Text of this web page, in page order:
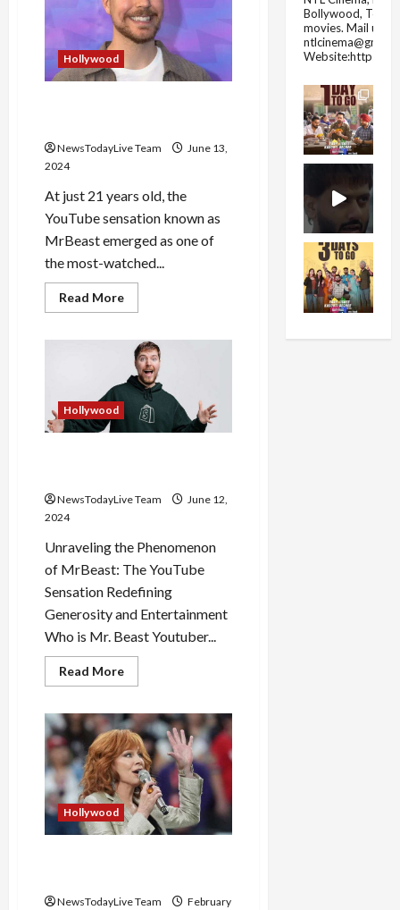
Dies
in
Shark
Attack
in
Hawaii
Hollywood
NewsTodayLive Team
June 13,
2024
At just 21 years old, the
YouTube sensation known as
MrBeast emerged as one of
the most-watched...
Read MoreRead
more
of
Mr.
Beast
Youtuber
and
Networth
Hollywood
NewsTodayLive Team
June 12,
2024
Unraveling the Phenomenon
of MrBeast: The YouTube
Sensation Redefining
Generosity and Entertainment
Who is Mr. Beast Youtuber...
Read MoreRead
more
Beast
the
Most
Followed
Youtuber
on
Internet
Hollywood
NewsTodayLive Team
February
Bollywood,
movies. Mail us
Website:https://